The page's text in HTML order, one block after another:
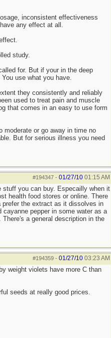
inconsistent effectiveness
any effect at all.
study.
for. But if your in the deep
use what you have.
they consistently and reliably
used to treat pain and muscle
that comes in an easy to use form
or go away in time no
But for serious illness you need
#194347- 01/27/10 01:15 AM
stuff you can buy. Especailly when it
health food stores or online. There
the extract as it dissolves in
pepper in some water as a
a general description in the
#194359- 01/27/10 03:23 AM
weight violets have more C than
seeds at really good prices.